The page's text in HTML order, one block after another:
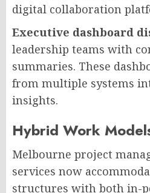
digital collaboration
Executive dashboard
leadership teams with
summaries. These
from multiple systems
insights.
Hybrid Work
Melbourne project
services now
structures with both in-